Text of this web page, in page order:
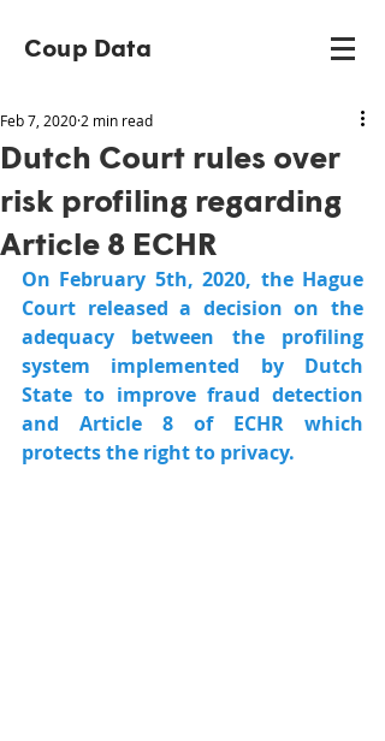
Coup Data
Dutch Court rules over
risk profiling regarding
Article 8 ECHR
Feb 7, 2020 2 min read
On February 5th, 2020, the Hague
Court released a decision on the
adequacy between the profiling
system implemented by Dutch
State to improve fraud detection
and Article 8 of ECHR which
protects the right to privacy.